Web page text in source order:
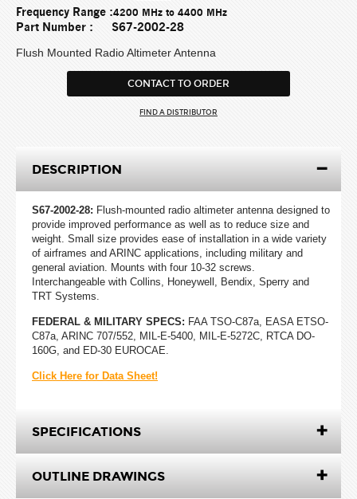
Frequency Range :4200 MHz to 4400 MHz
Part Number : S67-2002-28
Flush Mounted Radio Altimeter Antenna
CONTACT TO ORDER
FIND A DISTRIBUTOR
DESCRIPTION
S67-2002-28: Flush-mounted radio altimeter antenna designed to
provide improved performance as well as to reduce size and
weight. Small size provides ease of installation in a wide variety
of airframes and ARINC applications, including military and
general aviation. Mounts with four 10-32 screws.
Interchangeable with Collins, Honeywell, Bendix, Sperry and
TRT Systems.
FEDERAL & MILITARY SPECS: FAA TSO-C87a, EASA ETSO-
C87a, ARINC 707/552, MIL-E-5400, MIL-E-5272C, RTCA DO-
160G, and ED-30 EUROCAE.
Click Here for Data Sheet!
SPECIFICATIONS
OUTLINE DRAWINGS